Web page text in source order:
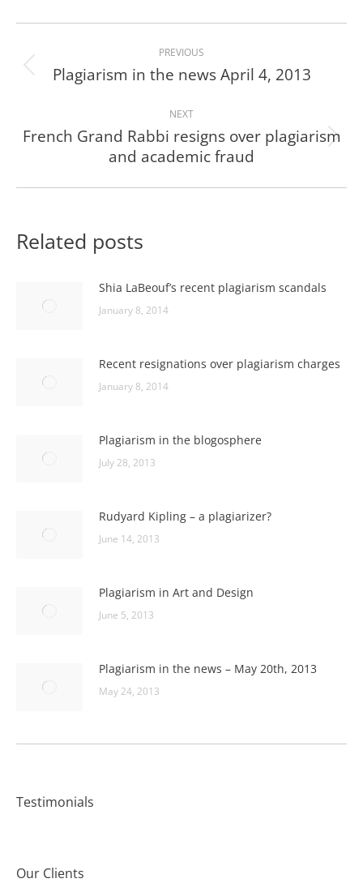
navigation
PREVIOUS
Previous
Plagiarism in the news April 4, 2013
NEXT
Next
post:
French Grand Rabbi resigns over plagiarism
and academic fraud
Related posts
Shia LaBeouf’s recent plagiarism scandals
January 8, 2014
Recent resignations over plagiarism charges
January 8, 2014
Plagiarism in the blogosphere
July 28, 2013
Rudyard Kipling – a plagiarizer?
June 14, 2013
Plagiarism in Art and Design
June 5, 2013
Plagiarism in the news – May 20th, 2013
May 24, 2013
Testimonials
Our Clients